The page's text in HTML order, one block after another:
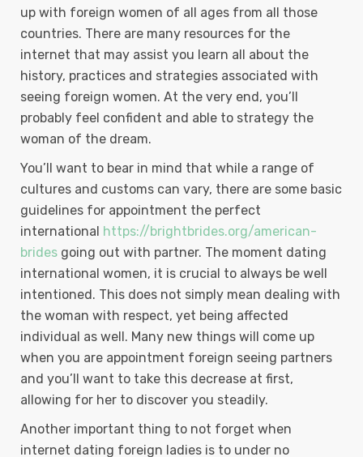
up with foreign women of all ages from all those
countries. There are many resources for the
internet that may assist you learn all about the
history, practices and strategies associated with
seeing foreign women. At the very end, you’ll
probably feel confident and able to strategy the
woman of the dream.
You’ll want to bear in mind that while a range of
cultures and customs can vary, there are some basic
guidelines for appointment the perfect
international https://brightbrides.org/american-
brides going out with partner. The moment dating
international women, it is crucial to always be well
intentioned. This does not simply mean dealing with
the woman with respect, yet being affected
individual as well. Many new things will come up
when you are appointment foreign seeing partners
and you’ll want to take this decrease at first,
allowing for her to discover you steadily.
Another important thing to not forget when
internet dating foreign ladies is to under no